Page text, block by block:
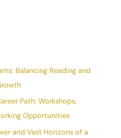
Balancing Reading and
Path: Workshops,
Opportunities
and Vast Horizons of a